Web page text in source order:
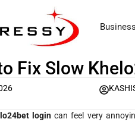
Business
Fix Slow
logincan feel very